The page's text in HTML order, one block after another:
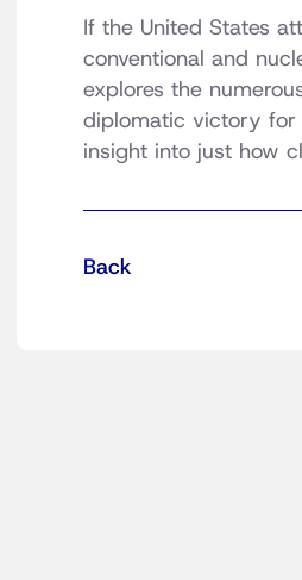
If the United States
conventional and
explores the
diplomatic victory for
insight into just how
Back